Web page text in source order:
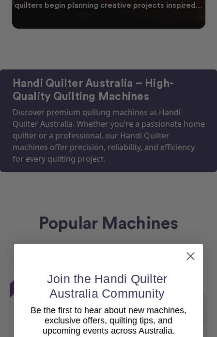
quilters begin planning creative projects inspired
Handi Quilter Australia – High-
Quality Quilting Machines
Discover premium quilting machines at Handi
Quilter Australia. Whether you’re a passionate home
quilter or a professional, our Handi Quilter
machines offer precision, reliability, and efficiency
for every quilting project.
Popular Machines
Sale
Join the Handi Quilter
Australia Community
Be the first to hear about new machines,
exclusive offers, quilting tips, and
upcoming events across Australia.